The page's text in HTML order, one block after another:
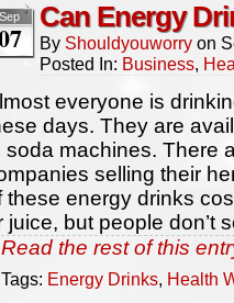
Sep Can Energy
By Shouldyouworry on
Posted In: Business,
everyone is
days. They are
soda machines. There
selling their
these energy drinks
juice, but people don’t
Read the rest of this
Energy Drinks, Health